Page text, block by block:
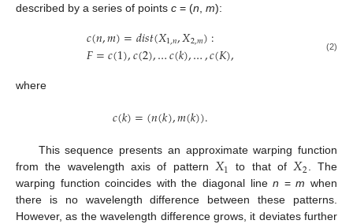
described by a series of points c = (n m):
𝑐(𝑛,𝑚)=𝑑𝑖𝑠𝑡(𝑋1,𝑛,𝑋2,𝑚):
𝐹=𝑐(1),𝑐(2),…𝑐(𝑘),…,𝑐(𝐾), (2)
where
𝑐(𝑘)=(𝑛(𝑘),𝑚(𝑘)).
This sequence presents an approximate warping function
from the wavelength axis of pattern 𝑋1 to that of𝑋2. The
warping function coincides with the diagonal linen =m when
there is no wavelength difference between these patterns.
However, as the wavelength difference grows, it deviates further